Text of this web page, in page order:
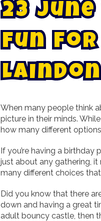
23 June
Fun for
Laindon
When many people think
picture in their minds.
how many different
If you’re having a
just about any gathering,
many different choices
Did you know that there
down and having a great
adult bouncy castle, then